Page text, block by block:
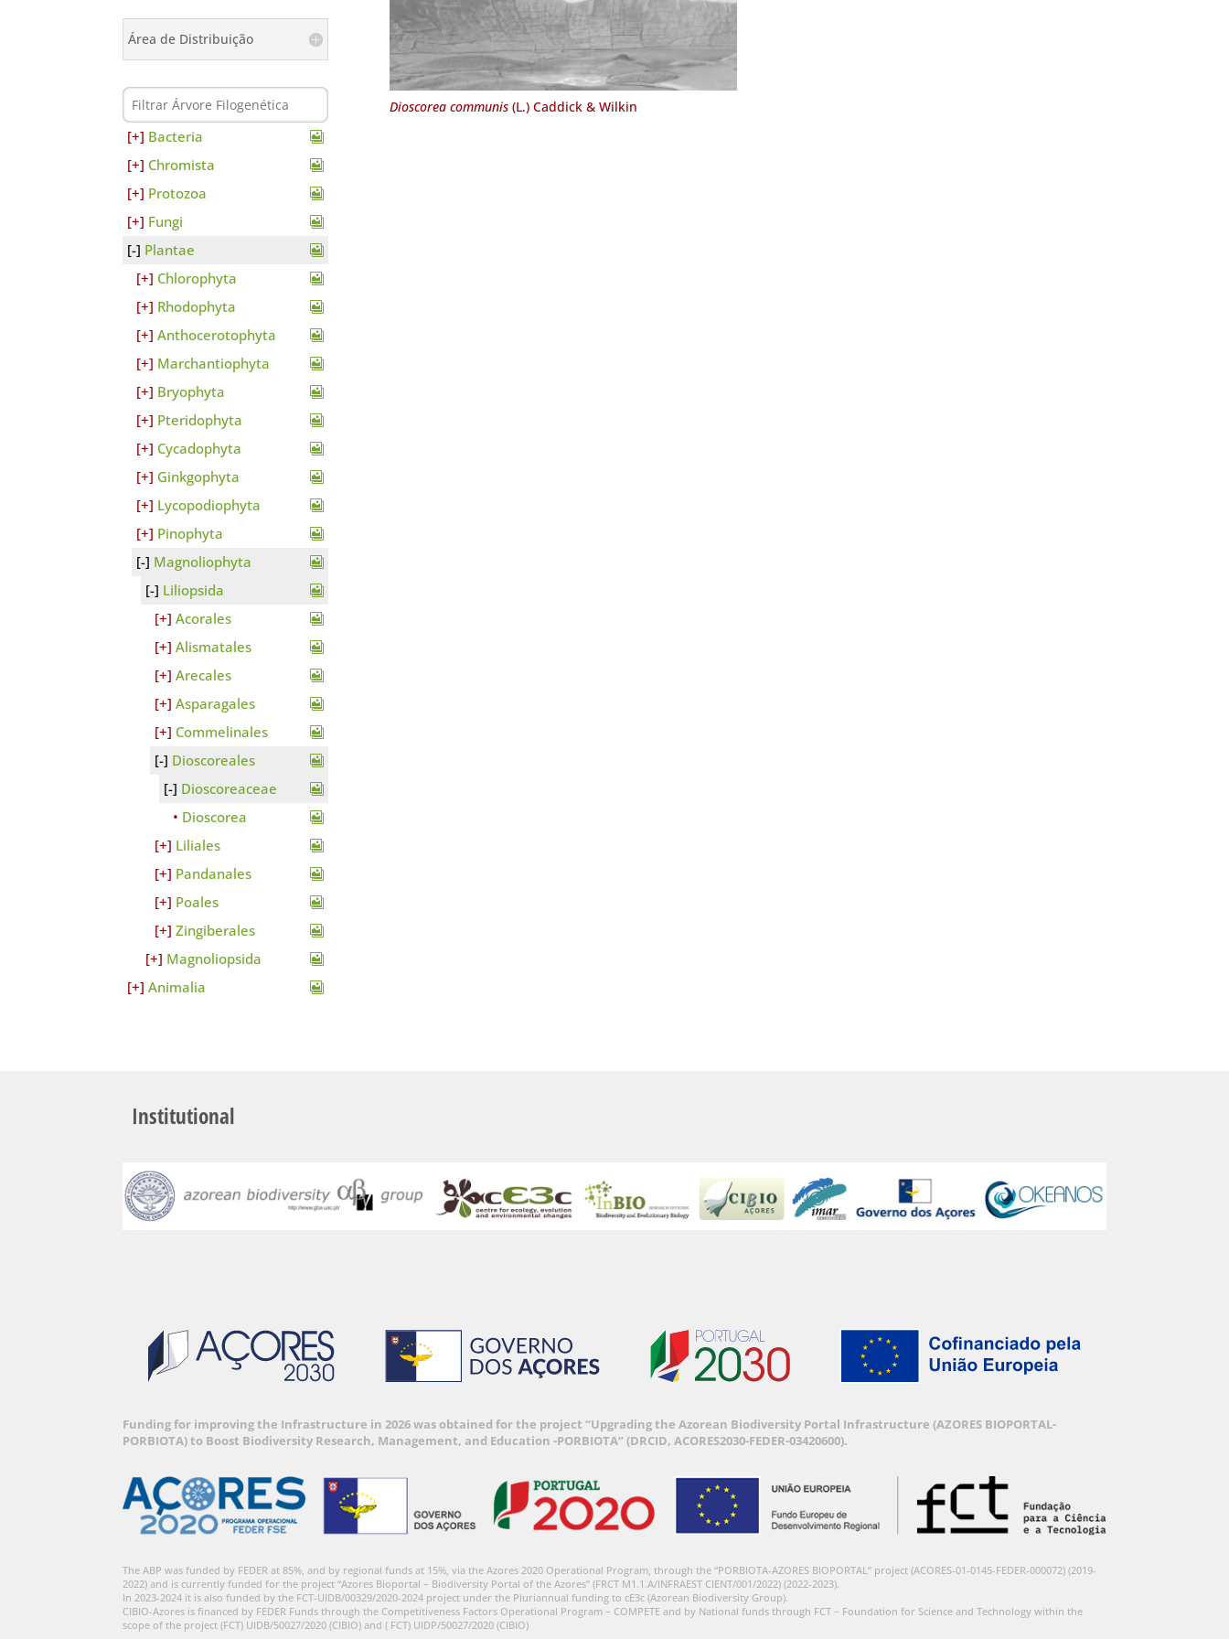
Área de Distribuição
Bacteria
Chromista
Protozoa
Fungi
Plantae
Chlorophyta
Rhodophyta
Anthocerotophyta
Marchantiophyta
Bryophyta
Pteridophyta
Cycadophyta
Ginkgophyta
Lycopodiophyta
Pinophyta
Magnoliophyta
Liliopsida
Acorales
Alismatales
Arecales
Asparagales
Commelinales
Dioscoreales
Dioscoreaceae
Dioscorea
Liliales
Pandanales
Poales
Zingiberales
Magnoliopsida
Animalia
Dioscorea communis(L.) Caddick & Wilkin
Institutional
Funding for improving the Infrastructure in 2026 was obtained for the project “Upgrading the Azorean Biodiversity Portal Infrastructure (AZORES BIOPORTAL-
PORBIOTA) to Boost Biodiversity Research, Management, and Education -PORBIOTA” (DRCID, ACORES2030-FEDER-03420600).
The ABP was funded by FEDER at 85%, and by regional funds at 15%, via the Azores 2020 Operational Program, through the “PORBIOTA-AZORES BIOPORTAL” project (ACORES-01-0145-FEDER-000072) (2019-
2022) and is currently funded for the project “Azores Bioportal – Biodiversity Portal of the Azores” (FRCT M1.1.A/INFRAEST CIENT/001/2022) (2022-2023).
In 2023-2024 it is also funded by the FCT-UIDB/00329/2020-2024 project under the Pluriannual funding to cE3c (Azorean Biodiversity Group).
CIBIO-Azores is financed by FEDER Funds through the Competitiveness Factors Operational Program – COMPETE and by National funds through FCT – Foundation for Science and Technology within the
scope of the project (FCT) UIDB/50027/2020 (CIBIO) and ( FCT) UIDP/50027/2020 (CIBIO)